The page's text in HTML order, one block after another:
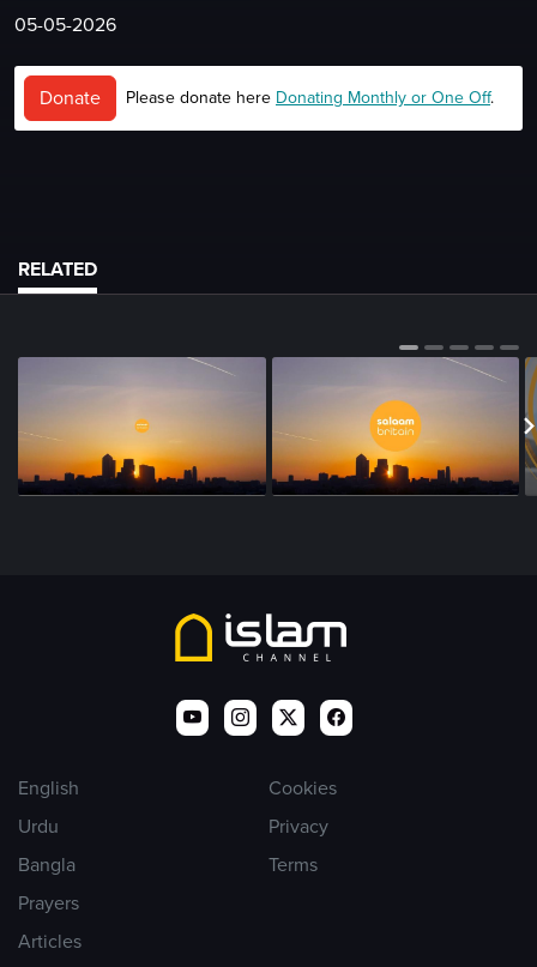
05-05-2026
Donate Please donate here Donating Monthly or One Off.
RELATED
English
Urdu
Bangla
Prayers
Articles
Cookies
Privacy
Terms